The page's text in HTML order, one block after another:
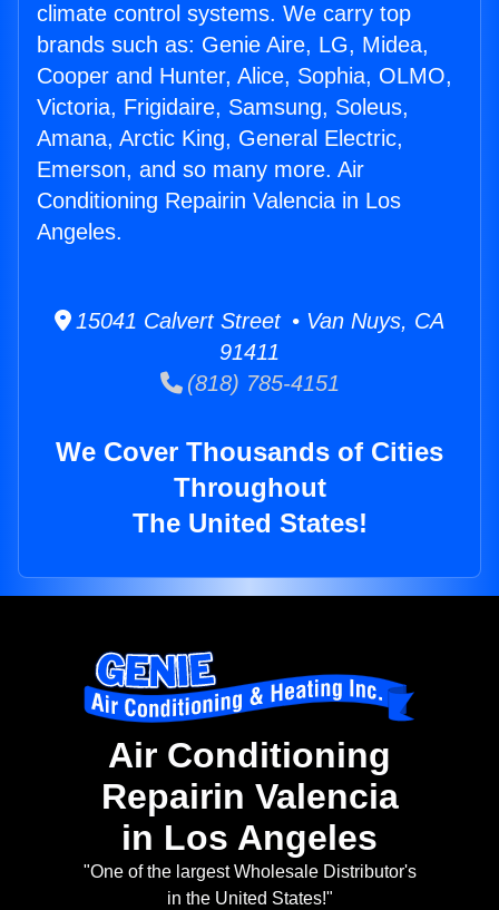
climate control systems. We carry top
brands such as: Genie Aire, LG, Midea,
Cooper and Hunter, Alice, Sophia, OLMO,
Victoria, Frigidaire, Samsung, Soleus,
Amana, Arctic King, General Electric,
Emerson, and so many more. Air
Conditioning Repairin Valencia in Los
Angeles.
15041 Calvert Street • Van Nuys, CA
91411
(818) 785-4151
We Cover Thousands of Cities
Throughout
The United States!
Air Conditioning
Repairin Valencia
in Los Angeles
"One of the largest Wholesale Distributor's
in the United States!"